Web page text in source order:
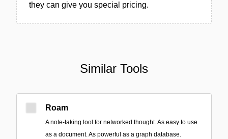
they can give you special pricing.
Similar Tools
Roam
A note-taking tool for networked thought. As easy to use
as a document. As powerful as a graph database.